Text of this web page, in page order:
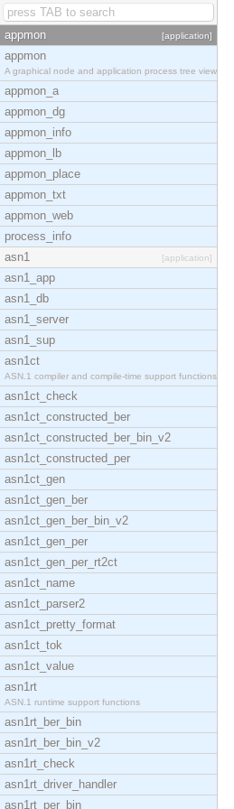
appmon [application]
appmon
A graphical node and application process tree view
appmon_a
appmon_dg
appmon_info
appmon_lb
appmon_place
appmon_txt
appmon_web
process_info
asn1
[application]
asn1_app
asn1_db
asn1_server
asn1_sup
asn1ct
ASN.1 compiler and compile-time support functions
asn1ct_check
asn1ct_constructed_ber
asn1ct_constructed_ber_bin_v2
asn1ct_constructed_per
asn1ct_gen
asn1ct_gen_ber
asn1ct_gen_ber_bin_v2
asn1ct_gen_per
asn1ct_gen_per_rt2ct
asn1ct_name
asn1ct_parser2
asn1ct_pretty_format
asn1ct_tok
asn1ct_value
asn1rt
ASN.1 runtime support functions
asn1rt_ber_bin
asn1rt_ber_bin_v2
asn1rt_check
asn1rt_driver_handler
asn1rt_per_bin